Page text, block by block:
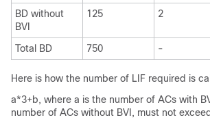
BD without
BVI
125 2
Total BD 750 -
Here is how the number of LIF required is
a*3+b, where a is the number of ACs with
number of ACs without BVI, must not